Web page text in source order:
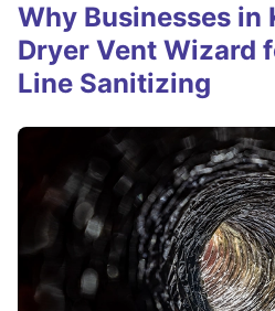
Why Businesses in
Dryer Vent Wizard
Line Sanitizing